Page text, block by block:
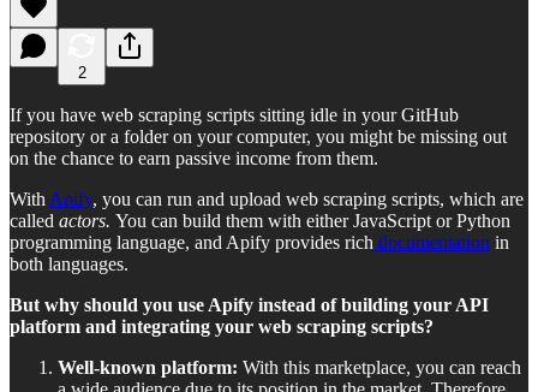
2
If you have web scraping scripts sitting idle in your GitHub
repository or a folder on your computer, you might be missing out
on the chance to earn passive income from them.
With Apify, you can run and upload web scraping scripts, which are
called actors. You can build them with either JavaScript or Python
programming language, and Apify provides rich documentation in
both languages.
But why should you use Apify instead of building your API
platform and integrating your web scraping scripts?
Well-known platform: With this marketplace, you can reach